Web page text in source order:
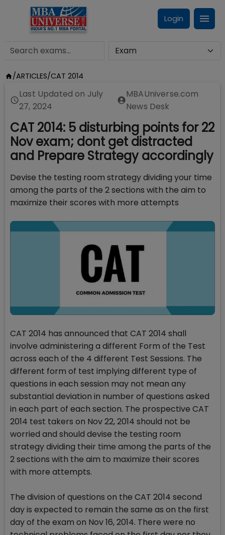
Login
/ARTICLES/CAT 2014
Last Updated on July
27, 2024
MBAUniverse.com
News Desk
CAT 2014: 5 disturbing points for 22
Nov exam; dont get distracted
and Prepare Strategy accordingly
Devise the testing room strategy dividing your time
among the parts of the 2 sections with the aim to
maximize their scores with more attempts
CAT 2014 has announced that CAT 2014 shall
involve administering a different Form of the Test
across each of the 4 different Test Sessions. The
different form of test implying different type of
questions in each session may not mean any
substantial deviation in number of questions asked
in each part of each section. The prospective CAT
2014 test takers on Nov 22, 2014 should not be
worried and should devise the testing room
strategy dividing their time among the parts of the
2 sections with the aim to maximize their scores
with more attempts.
The division of questions on the CAT 2014 second
day is expected to remain the same as on the first
day of the exam on Nov 16, 2014. There were no